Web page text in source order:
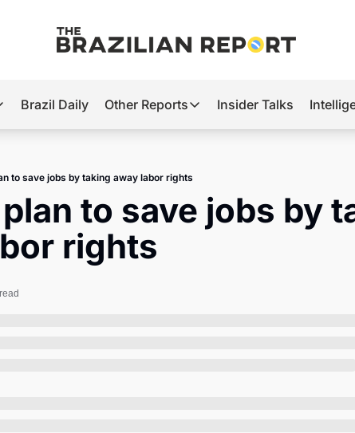
Hot
2026 Elections
Master
Brief
Brazil Daily Other Reports
Other Reports
Tech
Insider Talks
to save jobs by taking away labor rights
plan to save jobs by
rights